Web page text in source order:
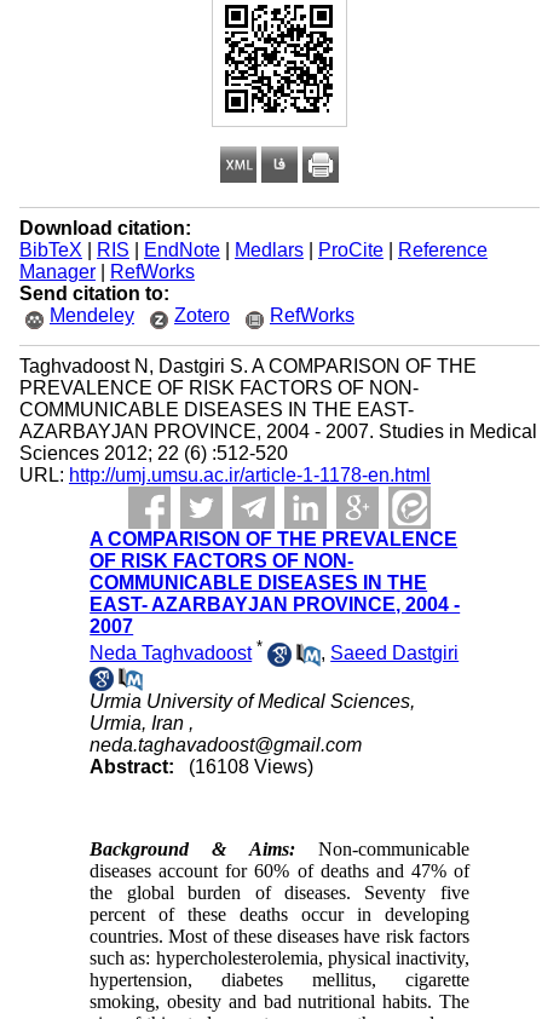
Download citation:
BibTeX
RIS EndNote| Medlars| ProCite|
Reference
Manager|
RefWorks
Send citation to:
Mendeley
Zotero RefWorks
Taghvadoost N, Dastgiri S. A COMPARISON OF THE
PREVALENCE OF RISK FACTORS OF NON-
COMMUNICABLE DISEASES IN THE EAST-
AZARBAYJAN PROVINCE, 2004 - 2007. Studies in Medical
Sciences 2012; 22 (6) :512-520
URL: http://umj.umsu.ac.ir/article-1-1178-en.html
A COMPARISON OF THE PREVALENCE
OF RISK FACTORS OF NON-
COMMUNICABLE DISEASES IN THE
EAST- AZARBAYJAN PROVINCE, 2004 -
2007
Neda Taghvadoost * , Saeed Dastgiri
Urmia University of Medical Sciences,
Urmia, Iran ,
neda.taghavadoost@gmail.com
Abstract:
(16108 Views)
Background & Aims:Non-communicable
diseases account for 60% of deaths and 47% of
the global burden of diseases. Seventy five
percent of these deaths occur in developing
countries. Most of these diseases have risk factors
such as: hypercholesterolemia, physical inactivity,
hypertension, diabetes mellitus, cigarette
smoking, obesity and bad nutritional habits. The